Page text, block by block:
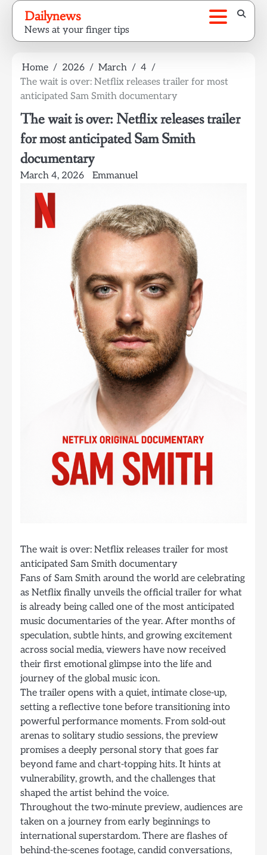
Skip
content
Dailynews
News at your finger tips
Home 2026 March
4
The wait is over: Netflix releases trailer for most
anticipated Sam Smith documentary
The wait is over: Netflix releases trailer
for most anticipated Sam Smith
documentary
March 4, 2026 Emmanuel
The wait is over: Netflix releases trailer for most
anticipated Sam Smith documentary
Fans of Sam Smith around the world are celebrating
as Netflix finally unveils the official trailer for what
is already being called one of the most anticipated
music documentaries of the year. After months of
speculation, subtle hints, and growing excitement
across social media, viewers have now received
their first emotional glimpse into the life and
journey of the global music icon.
The trailer opens with a quiet, intimate close-up,
setting a reflective tone before transitioning into
powerful performance moments. From sold-out
arenas to solitary studio sessions, the preview
promises a deeply personal story that goes far
beyond fame and chart-topping hits. It hints at
vulnerability, growth, and the challenges that
shaped the artist behind the voice.
Throughout the two-minute preview, audiences are
taken on a journey from early beginnings to
international superstardom. There are flashes of
behind-the-scenes footage, candid conversations,